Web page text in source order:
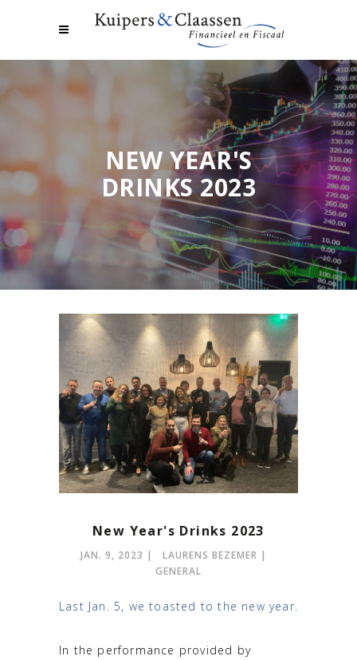
NEW YEAR'S
DRINKS 2023
New Year's Drinks 2023
JAN. 9, 2023
LAURENS BEZEMER
GENERAL
Last Jan. 5, we toasted to the new year.
In the performance provided by